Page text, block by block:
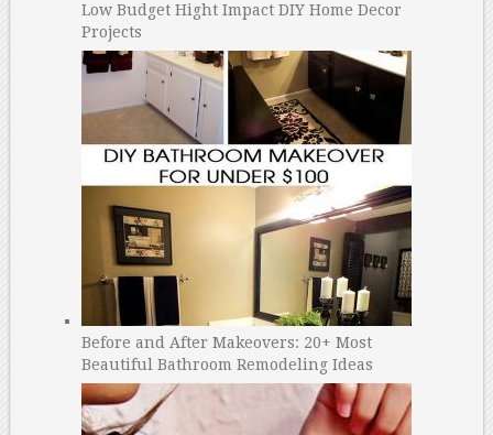
Low Budget Hight Impact DIY Home Decor
Projects
Before and After Makeovers: 20+ Most
Beautiful Bathroom Remodeling Ideas